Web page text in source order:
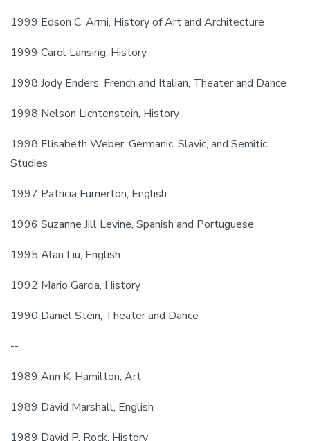
1999 Edson C. Armi, History of Art and Architecture
1999 Carol Lansing, History
1998 Jody Enders, French and Italian, Theater and Dance
1998 Nelson Lichtenstein, History
1998 Elisabeth Weber, Germanic, Slavic, and Semitic
Studies
1997 Patricia Fumerton, English
1996 Suzanne Jill Levine, Spanish and Portuguese
1995 Alan Liu, English
1992 Mario Garcia, History
1990 Daniel Stein, Theater and Dance
--
1989 Ann K. Hamilton, Art
1989 David Marshall, English
1989 David P. Rock, History